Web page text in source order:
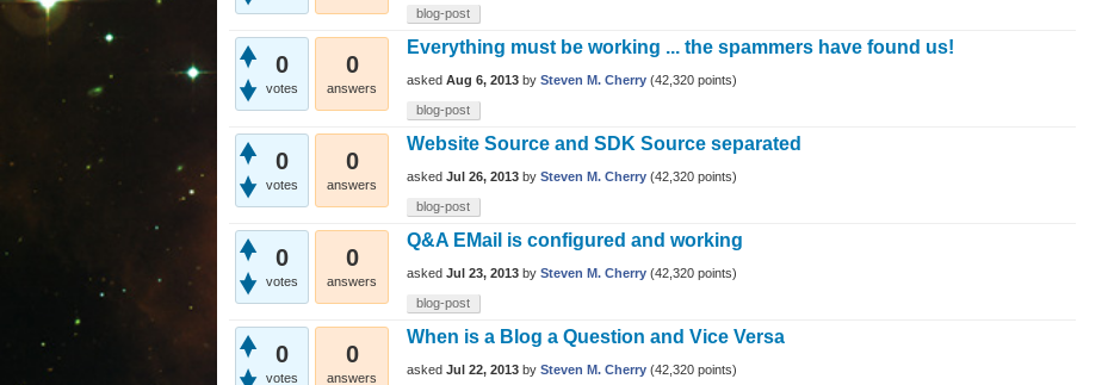
blog-post
0
votes
0
answers
Everything must be working ... the spammers have found us!
asked Aug 6, 2013 by Steven M. Cherry (42,320 points)
blog-post
0
votes
0
answers
Website Source and SDK Source separated
asked Jul 26, 2013 by Steven M. Cherry (42,320 points)
blog-post
0
votes
0
answers
Q&A EMail is configured and working
asked Jul 23, 2013 by Steven M. Cherry (42,320 points)
blog-post
0
votes
0
answers
When is a Blog a Question and Vice Versa
asked Jul 22, 2013 by Steven M. Cherry (42,320 points)